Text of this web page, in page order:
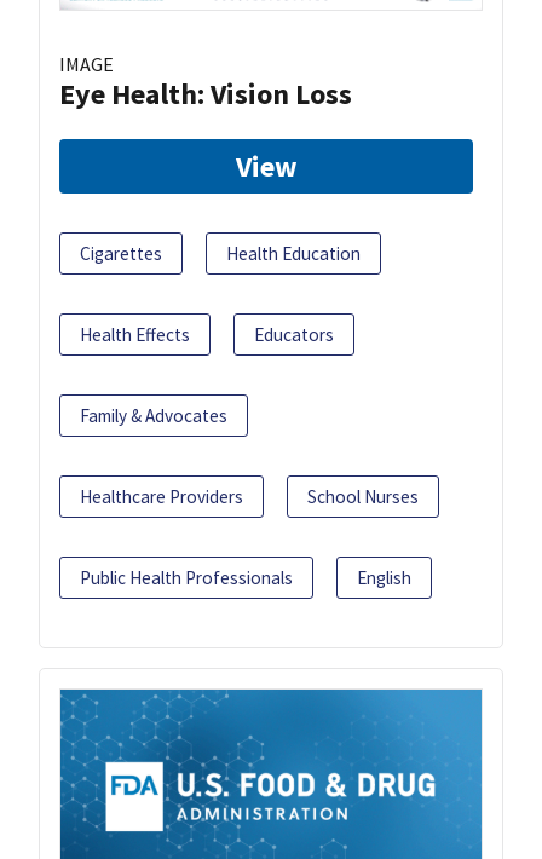
IMAGE
Eye Health: Vision Loss
View
Cigarettes Health Education
Health Effects Educators
Family & Advocates
Healthcare Providers School Nurses
Public Health Professionals English